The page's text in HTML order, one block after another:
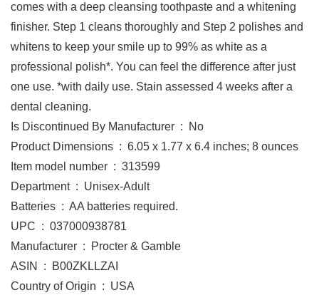
comes with a deep cleansing toothpaste and a whitening
finisher. Step 1 cleans thoroughly and Step 2 polishes and
whitens to keep your smile up to 99% as white as a
professional polish*. You can feel the difference after just
one use. *with daily use. Stain assessed 4 weeks after a
dental cleaning.
Is Discontinued By Manufacturer ‏ : ‎ No
Product Dimensions ‏ : ‎ 6.05 x 1.77 x 6.4 inches; 8 ounces
Item model number ‏ : ‎ 313599
Department ‏ : ‎ Unisex-Adult
Batteries ‏ : ‎ AA batteries required.
UPC ‏ : ‎ 037000938781
Manufacturer ‏ : ‎ Procter & Gamble
ASIN ‏ : ‎ B00ZKLLZAI
Country of Origin ‏ : ‎ USA